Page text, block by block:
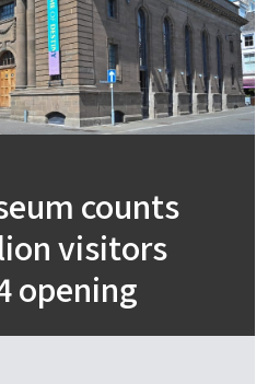
counts
visitors
opening